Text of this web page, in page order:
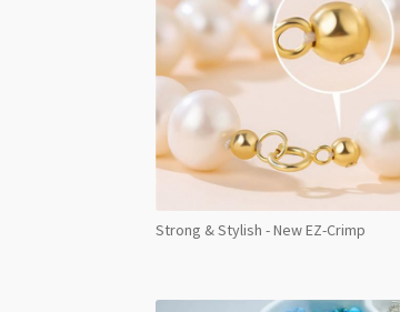
Strong & Stylish - New EZ-Crimp